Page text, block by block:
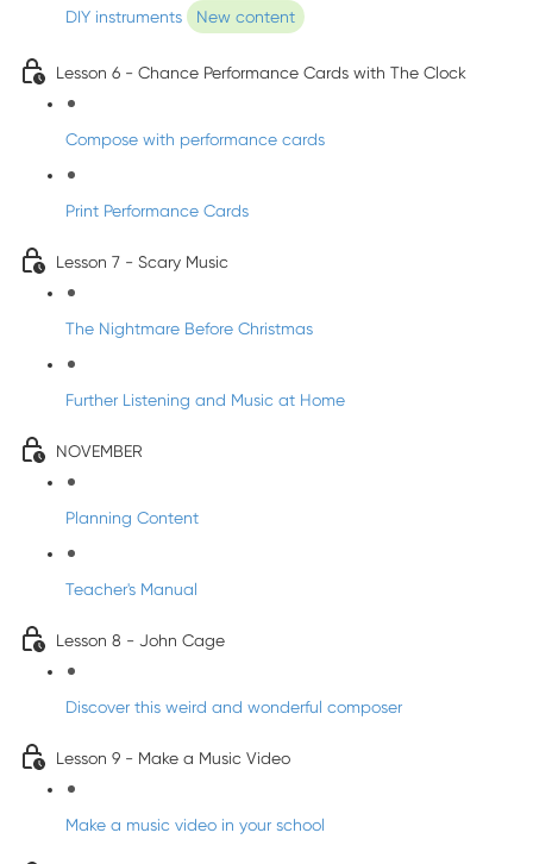
DIY instruments New content
Lesson 6 - Chance Performance Cards with The Clock
Compose with performance cards
Print Performance Cards
Lesson 7 - Scary Music
The Nightmare Before Christmas
Further Listening and Music at Home
NOVEMBER
Planning Content
Teacher's Manual
Lesson 8 - John Cage
Discover this weird and wonderful composer
Lesson 9 - Make a Music Video
Make a music video in your school